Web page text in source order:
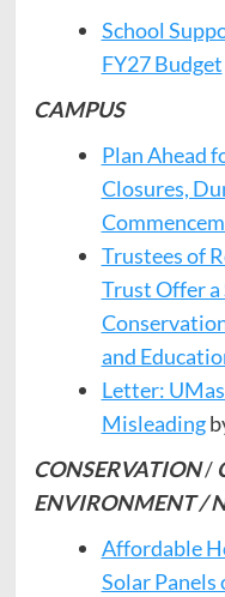
School
FY27 Budget
CAMPUS
Plan Ahead
Closures,
Trustees of
Trust Offer
and
Letter:
Misleading
CONSERVATION/
ENVIRONMENT /
Affordable
Solar